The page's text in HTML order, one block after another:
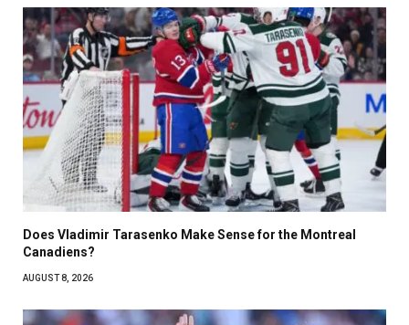
Does Vladimir Tarasenko Make Sense for the Montreal
Canadiens?
AUGUST 8, 2026